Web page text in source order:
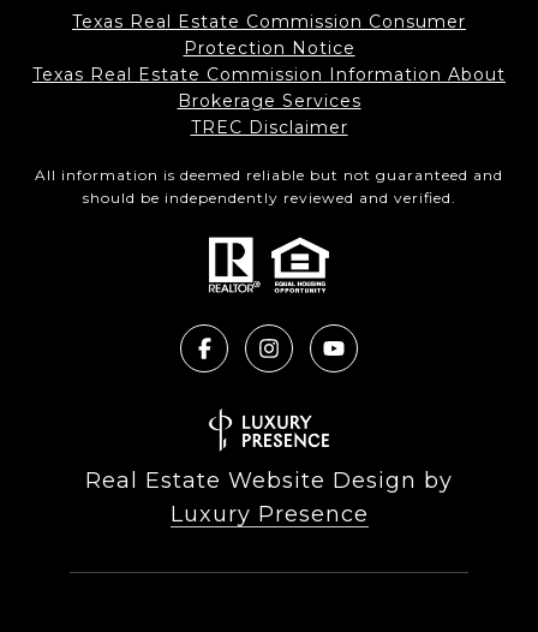
Texas Real Estate Commission Consumer
Protection Notice
Texas Real Estate Commission Information About
Brokerage Services​​​​​
​​​​​​​TREC Disclaimer
All information is deemed reliable but not guaranteed and
should be independently reviewed and verified.
Real Estate Website Design by
Luxury Presence